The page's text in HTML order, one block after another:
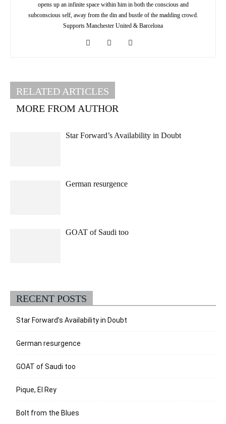
opens up an infinite space within him in both the conscious and
subconscious self, away from the din and bustle of the madding crowd.
Supports Manchester United & Barcelona
RELATED ARTICLES
MORE FROM AUTHOR
Star Forward’s Availability in Doubt
German resurgence
GOAT of Saudi too
RECENT POSTS
Star Forward’s Availability in Doubt
German resurgence
GOAT of Saudi too
Pique, El Rey
Bolt from the Blues